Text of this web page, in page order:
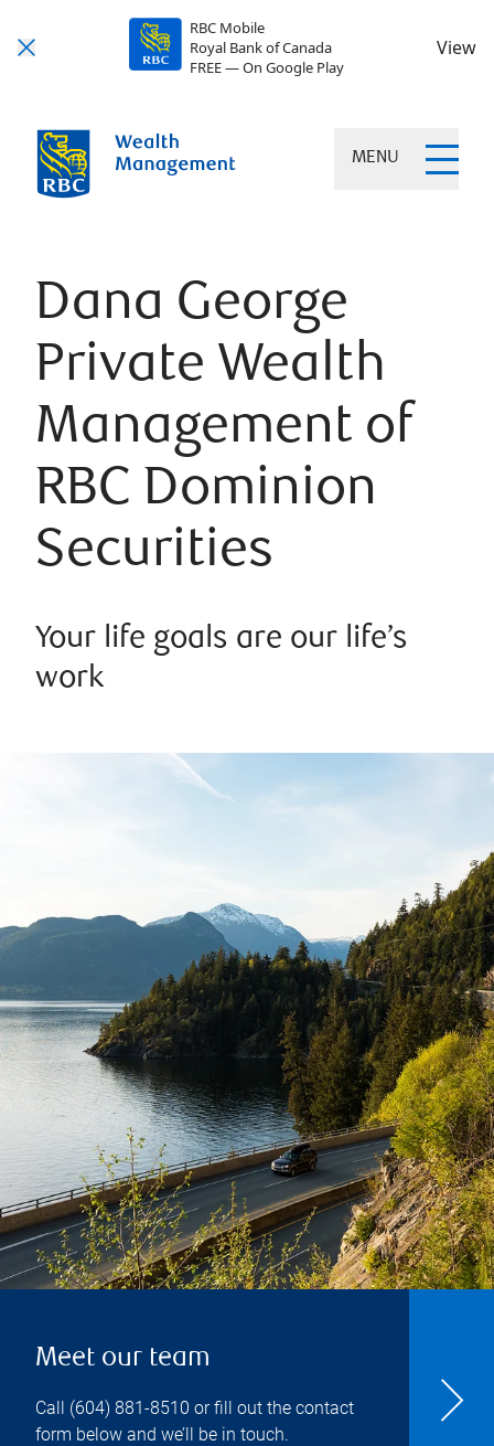
RBC Mobile
Royal Bank of Canada
FREE — On Google Play
View
MENU
Dana George
Private Wealth
Management of
RBC Dominion
Securities
Your life goals are our life’s
work
Meet our team
Call (604) 881-8510 or fill out the contact
form below and we’ll be in touch.